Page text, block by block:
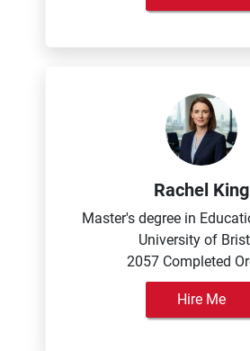
Rachel King
Master's degree in
University of
2057 Completed
Hire Me